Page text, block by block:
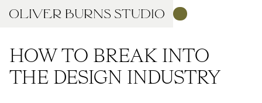
HOW TO BREAK INTO
THE DESIGN INDUSTRY